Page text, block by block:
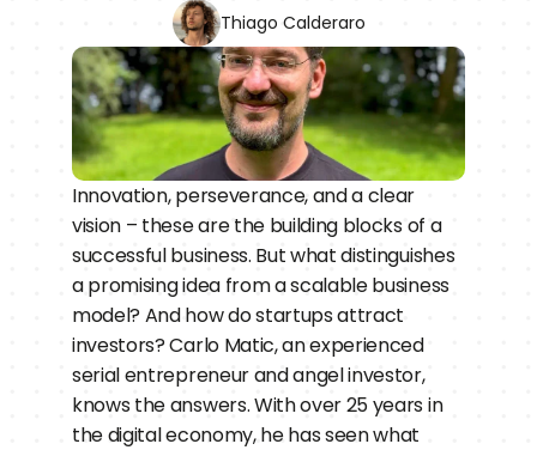
Thiago Calderaro
Innovation, perseverance, and a clear
vision – these are the building blocks of a
successful business. But what distinguishes
a promising idea from a scalable business
model? And how do startups attract
investors? Carlo Matic, an experienced
serial entrepreneur and angel investor,
knows the answers. With over 25 years in
the digital economy, he has seen what